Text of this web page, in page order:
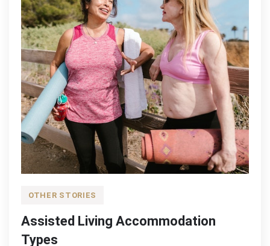
OTHER STORIES
Assisted Living Accommodation
Types